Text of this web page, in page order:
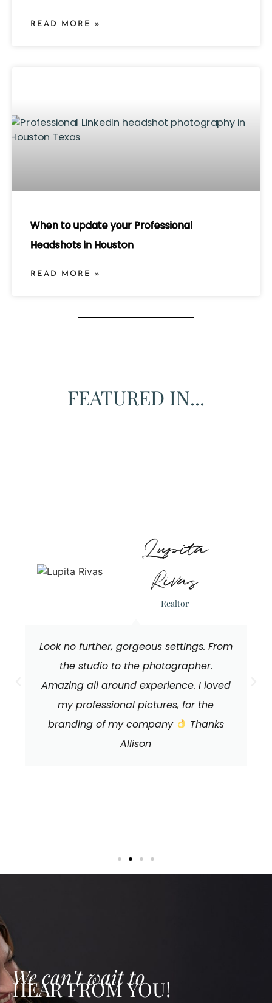
READ MORE »
When to update your Professional
Headshots in Houston
READ MORE »
FEATURED IN...
Look no further, gorgeous settings. From
the studio to the photographer.
Amazing all around experience. I loved
my professional pictures, for the
branding of my company
Thanks
Allison
Lupita
Rivas
Realtor
We can't wait to
HEAR FROM YOU!